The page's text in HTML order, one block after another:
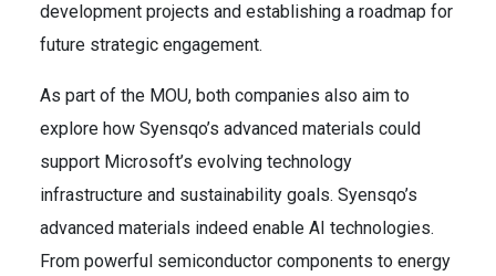
development projects and establishing a roadmap for
future strategic engagement.
As part of the MOU, both companies also aim to
explore how Syensqo’s advanced materials could
support Microsoft’s evolving technology
infrastructure and sustainability goals. Syensqo’s
advanced materials indeed enable AI technologies.
From powerful semiconductor components to energy